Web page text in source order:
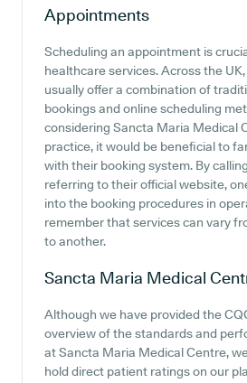
Appointments
Scheduling an appointment is
healthcare services. Across the
usually offer a combination of
bookings and online scheduling
considering Sancta Maria Medical
practice, it would be beneficial to
with their booking system. By calling
referring to their official website,
into the booking procedures in
remember that services can vary
to another.
Sancta Maria Medical
Although we have provided the
overview of the standards and
at Sancta Maria Medical Centre,
hold direct patient ratings on our